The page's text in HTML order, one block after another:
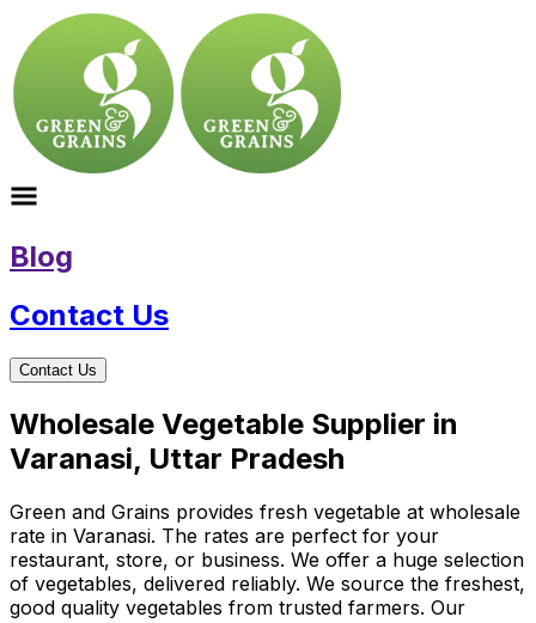
Blog
Contact Us
Contact Us
Wholesale Vegetable Supplier in
Varanasi, Uttar Pradesh
Green and Grains provides fresh vegetable at wholesale
rate in Varanasi. The rates are perfect for your
restaurant, store, or business. We offer a huge selection
of vegetables, delivered reliably. We source the freshest,
good quality vegetables from trusted farmers. Our